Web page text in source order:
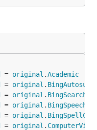
= original .Academic
= original .
= original . BingSearch
= original . BingSpeech
= original .
= original .